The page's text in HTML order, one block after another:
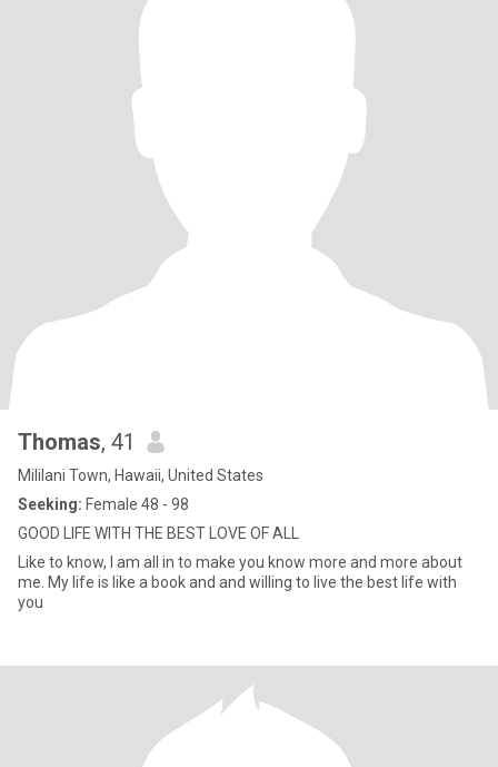
Thomas, 41
Mililani Town, Hawaii, United States
Seeking: Female 48 - 98
GOOD LIFE WITH THE BEST LOVE OF ALL
Like to know, I am all in to make you know more and more about
me. My life is like a book and and willing to live the best life with
you